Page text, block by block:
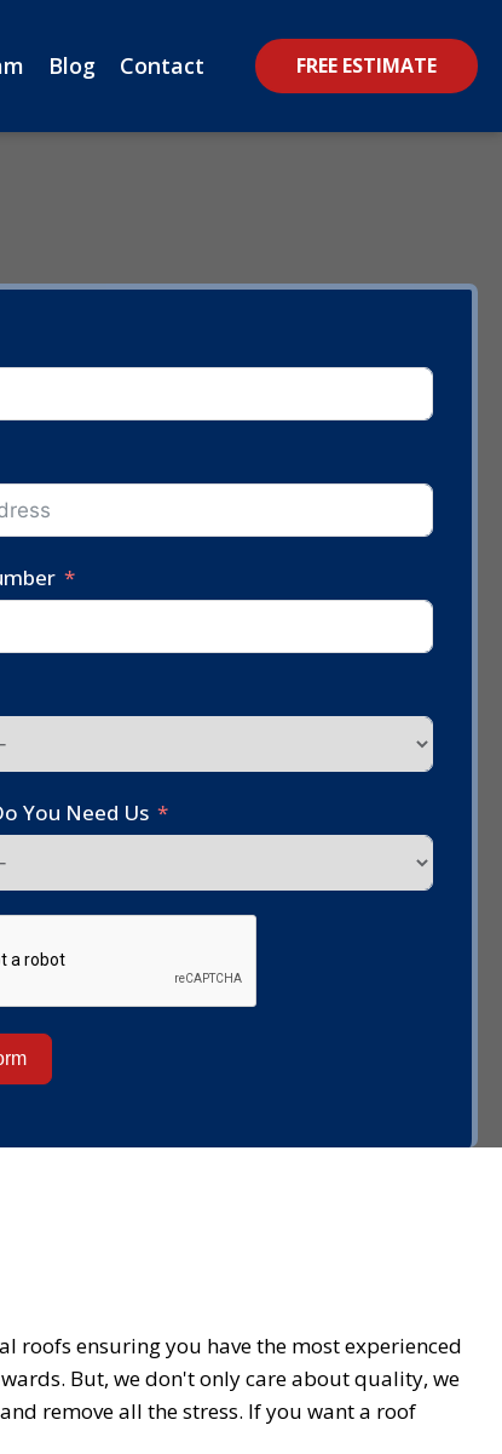
Blog Contact FREE ESTIMATE
You Need Us
roofs ensuring you have the most experienced
But, we don't only care about quality, we
remove all the stress. If you want a roof